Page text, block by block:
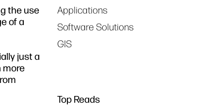
the use
of a
just a
more
Applications
Software Solutions
GIS
Top Reads